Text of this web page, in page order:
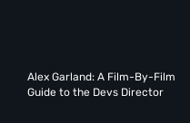
Alex Garland: A Film-By-Film
Guide to the Devs Director